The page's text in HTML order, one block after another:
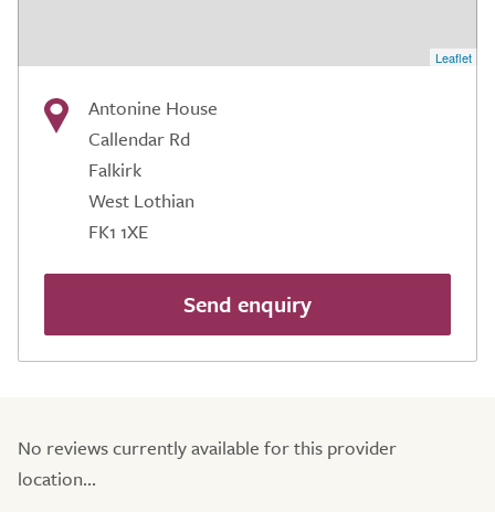
Leaflet
Antonine House
Callendar Rd
Falkirk
West Lothian
FK1 1XE
Send enquiry
No reviews currently available for this provider
location...